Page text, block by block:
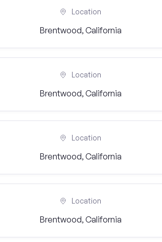
Location
Brentwood, California
Location
Brentwood, California
Location
Brentwood, California
Location
Brentwood, California